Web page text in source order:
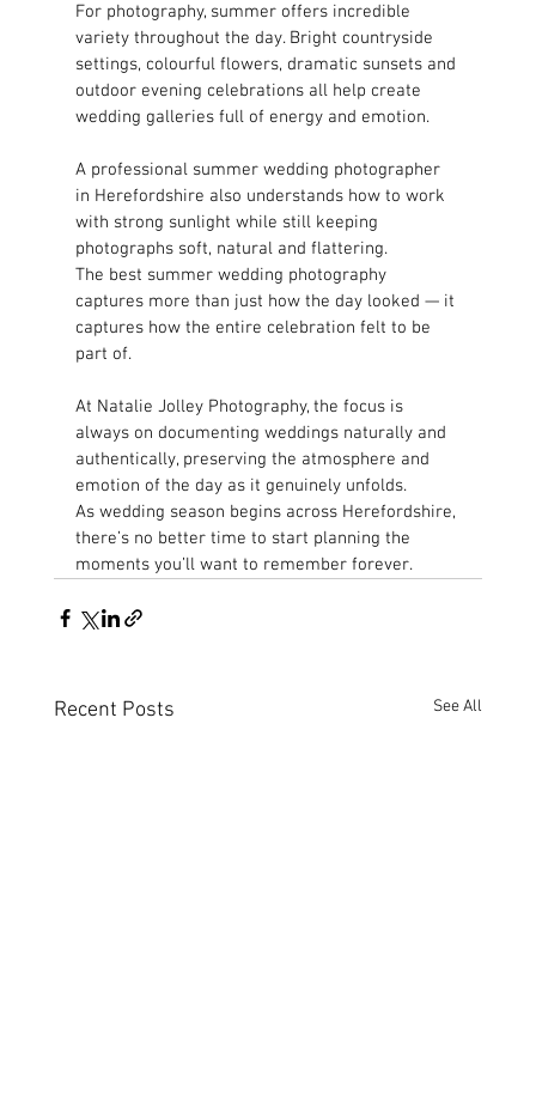
For photography, summer offers incredible
variety throughout the day. Bright countryside
settings, colourful flowers, dramatic sunsets and
outdoor evening celebrations all help create
wedding galleries full of energy and emotion.
A professional summer wedding photographer
in Herefordshire also understands how to work
with strong sunlight while still keeping
photographs soft, natural and flattering.
The best summer wedding photography
captures more than just how the day looked — it
captures how the entire celebration felt to be
part of.
At Natalie Jolley Photography, the focus is
always on documenting weddings naturally and
authentically, preserving the atmosphere and
emotion of the day as it genuinely unfolds.
As wedding season begins across Herefordshire,
there’s no better time to start planning the
moments you’ll want to remember forever.
Recent Posts See All